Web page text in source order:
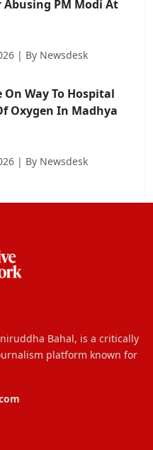
Abusing PM Modi At
| By Newsdesk
Way To Hospital
Oxygen In Madhya
| By Newsdesk
Bahal, is a critically
platform known for